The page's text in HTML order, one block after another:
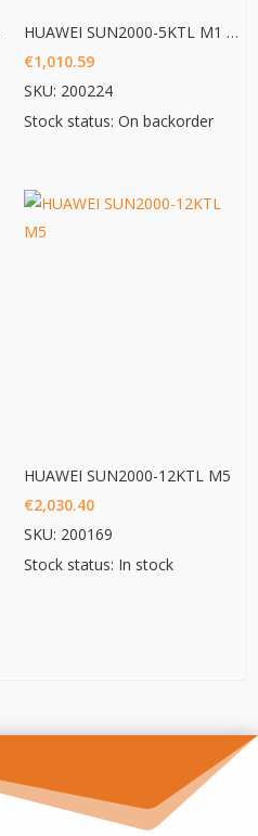
HUAWEI SUN2000-5KTL M1 HC
€1,010.59
SKU: 200224
Stock status: On backorder
HUAWEI SUN2000-12KTL M5
€2,030.40
SKU: 200169
Stock status: In stock